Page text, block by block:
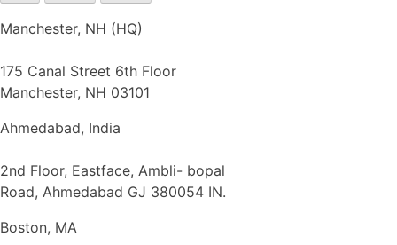
Manchester, NH (HQ)
175 Canal Street 6th Floor
Manchester, NH 03101
Ahmedabad, India
2nd Floor, Eastface, Ambli- bopal
Road, Ahmedabad GJ 380054 IN.
Boston, MA